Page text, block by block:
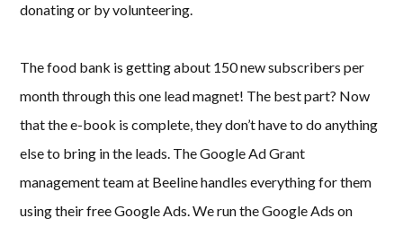
donating or by volunteering.
The food bank is getting about 150 new subscribers per
month through this one lead magnet! The best part? Now
that the e-book is complete, they don’t have to do anything
else to bring in the leads. The Google Ad Grant
management team at Beeline handles everything for them
using their free Google Ads. We run the Google Ads on